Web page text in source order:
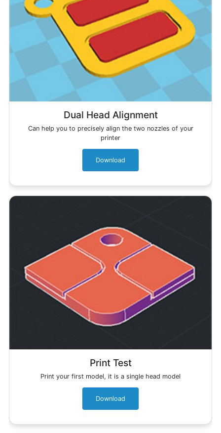
Dual Head Alignment
Can help you to precisely align the two nozzles of your
printer
Download
Print Test
Print your first model, it is a single head model
Download